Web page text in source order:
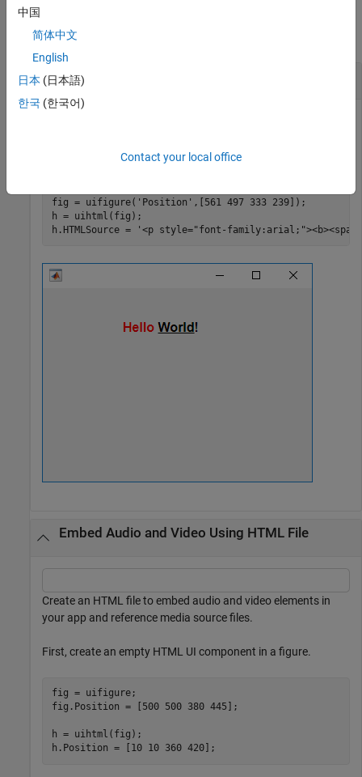
Examples
collapse all
Display Formatted Text
using HTML markup.
fig = uifigure( 'Position' ,[561 497 333 239]);
h = uihtml(fig);
h.HTMLSource =
'<p style="font-family:arial;"><b><span
Embed Audio and Video Using HTML File
Create an HTML file to embed audio and video elements in
your app and reference media source files.
First, create an empty HTML UI component in a figure.
fig = uifigure;
fig.Position = [500 500 380 445];
h = uihtml(fig);
h.Position = [10 10 360 420];
中国
简体中文
English
日本 (日本語)
한국 (한국어)
Contact your local office